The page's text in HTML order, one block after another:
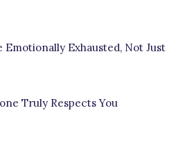
Emotionally Exhausted, Not Just
Truly Respects You